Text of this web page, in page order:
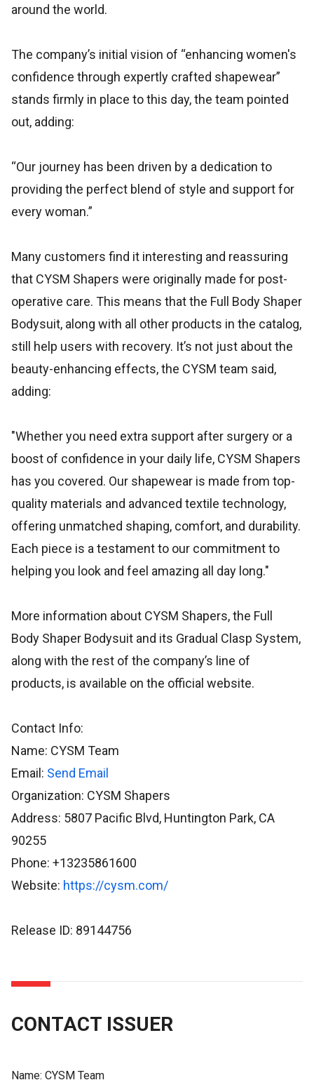
around the world.
The company’s initial vision of “enhancing women's
confidence through expertly crafted shapewear”
stands firmly in place to this day, the team pointed
out, adding:
“Our journey has been driven by a dedication to
providing the perfect blend of style and support for
every woman.”
Many customers find it interesting and reassuring
that CYSM Shapers were originally made for post-
operative care. This means that the Full Body Shaper
Bodysuit, along with all other products in the catalog,
still help users with recovery. It’s not just about the
beauty-enhancing effects, the CYSM team said,
adding:
"Whether you need extra support after surgery or a
boost of confidence in your daily life, CYSM Shapers
has you covered. Our shapewear is made from top-
quality materials and advanced textile technology,
offering unmatched shaping, comfort, and durability.
Each piece is a testament to our commitment to
helping you look and feel amazing all day long."
More information about CYSM Shapers, the Full
Body Shaper Bodysuit and its Gradual Clasp System,
along with the rest of the company’s line of
products, is available on the official website.
Contact Info:
Name: CYSM Team
Email: Send Email
Organization: CYSM Shapers
Address: 5807 Pacific Blvd, Huntington Park, CA
90255
Phone: +13235861600
Website: https://cysm.com/
Release ID: 89144756
CONTACT ISSUER
Name: CYSM Team